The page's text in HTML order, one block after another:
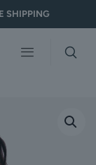
SHIPPING